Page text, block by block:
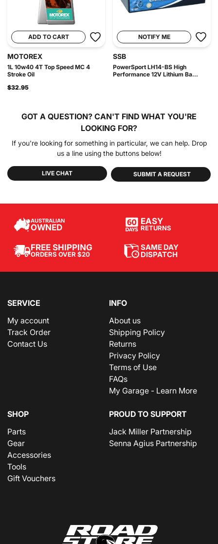
ADD TO CART
MOTOREX
1L 10w40 4T Top Speed MC 4
Stroke Oil
$32.95
NOTIFY ME
SSB
PowerSport LH14-BS High
Performance 12V Lithium Ba...
GOT A QUESTION? CAN'T FIND WHAT YOU'RE
LOOKING FOR?
If you're looking for something in particular, we can help. Drop
us a line using the buttons below!
LIVE CHAT SUBMIT A REQUEST
AUSTRALIAN
OWNED
EASY
RETURNS
FREE SHIPPING
ORDERS OVER $20
SAME DAY
DISPATCH
SERVICE
My account
Track Order
Contact Us
INFO
About us
Shipping Policy
Returns
Privacy Policy
Terms of Use
FAQs
My Garage - Learn More
SHOP
Parts
Gear
Accessories
Tools
Gift Vouchers
PROUD TO SUPPORT
Jack Miller Partnership
Senna Agius Partnership